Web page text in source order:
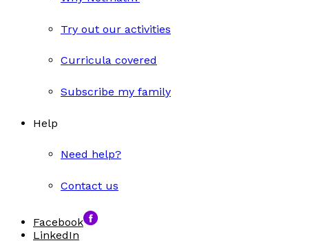
Try out our activities
Curricula covered
Subscribe my family
Help
Need help?
Contact us
Facebook
LinkedIn